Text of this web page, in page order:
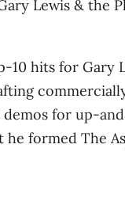
Lewis & the
hits for Gary
for
he formed The